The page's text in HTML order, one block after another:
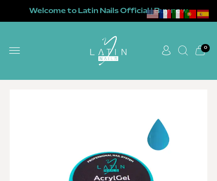
Welcome to Latin Nails Official | Buy now
0